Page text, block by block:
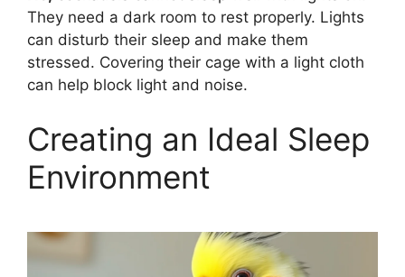
They need a dark room to rest properly. Lights
can disturb their sleep and make them
stressed. Covering their cage with a light cloth
can help block light and noise.
Creating an Ideal Sleep
Environment